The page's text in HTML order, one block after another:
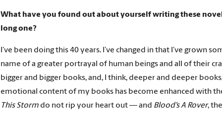
What have you found out about yourself writing these
long one?
I’ve been doing this 40 years. I’ve changed in that I’ve grown
name of a greater portrayal of human beings and all of their
bigger and bigger books, and, I think, deeper and deeper
emotional content of my books has become enhanced with
This Storm do not rip your heart out — and Blood’s A Rover,